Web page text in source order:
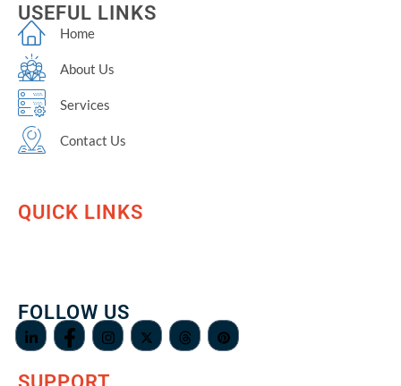
USEFUL LINKS
Home
About Us
Services
Contact Us
QUICK LINKS
FOLLOW US